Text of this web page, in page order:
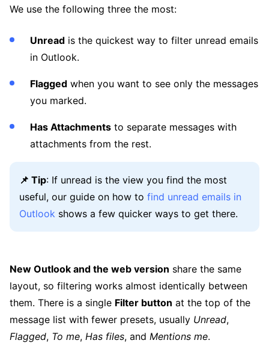
We use the following three the most:
Unread is the quickest way to filter unread emails
in Outlook.
Flagged when you want to see only the messages
you marked.
Has Attachments to separate messages with
attachments from the rest.
📌 Tip: If unread is the view you find the most
useful, our guide on how to find unread emails in
Outlook shows a few quicker ways to get there.
New Outlook and the web version share the same
layout, so filtering works almost identically between
them. There is a single Filter button at the top of the
message list with fewer presets, usually Unread,
Flagged, To me, Has files, and Mentions me.